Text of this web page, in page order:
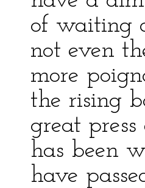
of waiting
not even
more
the rising
great
has been
have